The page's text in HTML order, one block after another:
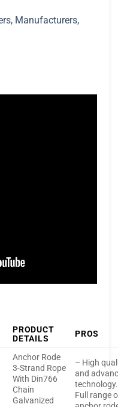
PRODUCT
DETAILS
PROS
Anchor Rode
3-Strand Rope
With Din766
Chain
Galvanized
– High
and
Full range